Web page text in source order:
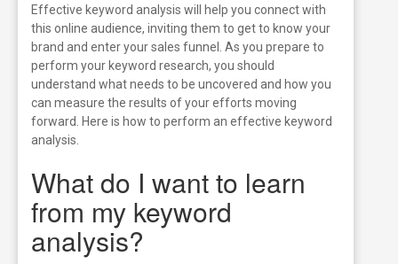
Effective keyword analysis will help you connect with
this online audience, inviting them to get to know your
brand and enteryour sales funnel.
As you prepare to
perform your keyword research, you should
understand what needs to be uncovered and how you
can measure the results of your efforts moving
forward. Here is how to perform an effective keyword
analysis.
What do I want to learn
from my keyword
analysis?